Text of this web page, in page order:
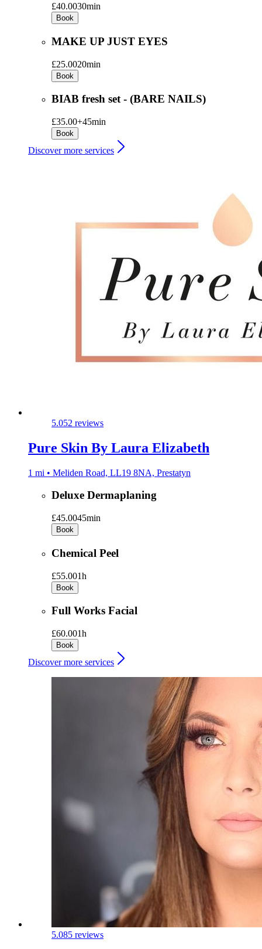
£40.0030min
Book
MAKE UP JUST EYES
£25.0020min
Book
BIAB fresh set - (BARE NAILS)
£35.00+45min
Book
Discover more services
5.052 reviews
Pure Skin By Laura Elizabeth
1 mi • Meliden Road, LL19 8NA, Prestatyn
Deluxe Dermaplaning
£45.0045min
Book
Chemical Peel
£55.001h
Book
Full Works Facial
£60.001h
Book
Discover more services
5.085 reviews